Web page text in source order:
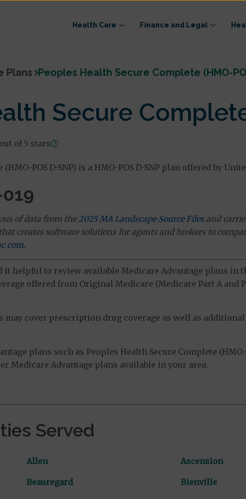
Health Care Finance and Legal
Plans Peoples Health Secure Complete (HMO-
Secure
of 5 stars
POS D-SNP) is a HMO-POS D-SNP plan offered by
of data from the 2025 MA Landscape Source Filesand
creates software solutions for agents and brokers to
.
helpful to review available Medicare Advantage plans in
offered from Original Medicare (Medicare Part A
may cover prescription drug coverage as well as
plans such as Peoples Health Secure Complete (HMO-
Medicare Advantage plans available in your area.
Served
Allen Ascension
Beauregard Bienville